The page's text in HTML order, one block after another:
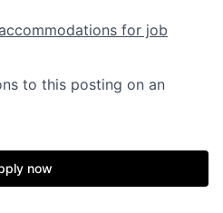
for job
to this posting on an
now